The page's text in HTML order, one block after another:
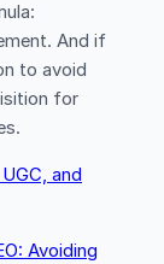
And if
to avoid
for
and
Avoiding